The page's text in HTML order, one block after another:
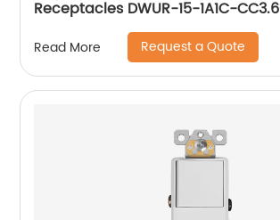
Receptacles DWUR-15-1A1C-CC3.6
Read More Request a Quote